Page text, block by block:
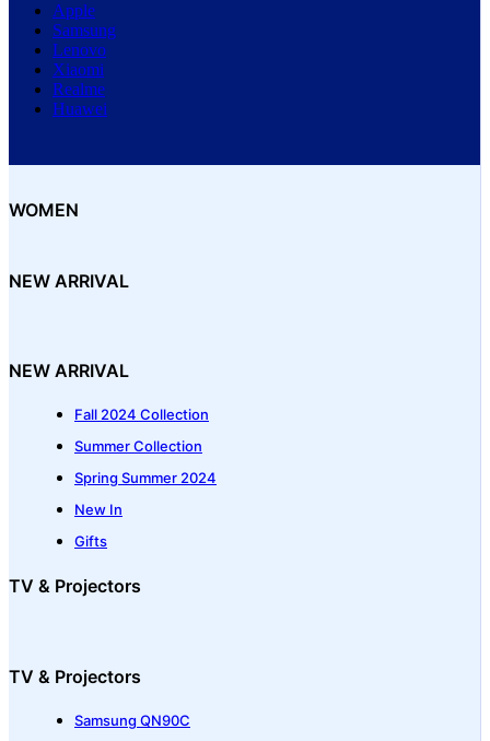
Apple
Samsung
Lenovo
Xiaomi
Realme
Huawei
WOMEN
NEW ARRIVAL
NEW ARRIVAL
Fall 2024 Collection
Summer Collection
Spring Summer 2024
New In
Gifts
TV & Projectors
TV & Projectors
Samsung QN90C